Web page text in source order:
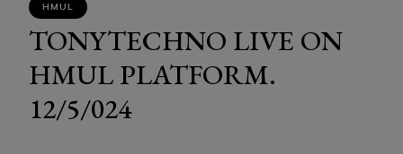
HMUL
TONYTECHNO LIVE ON
HMUL PLATFORM.
12/5/024